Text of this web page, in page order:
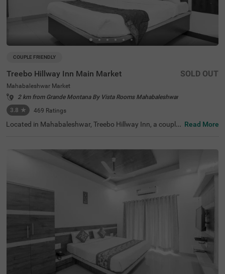
COUPLE FRIENDLY
Treebo Hillway Inn Main Market
Mahabaleshwar Market
2 km from Grande Montana By Vista Rooms Mahabaleshwar
3.8 ★ 469 Ratings
SOLD OUT
Located in Mahabaleshwar, Treebo Hillway Inn, a couple-
oad area is just 600 mts away from Holy Cross Church, 7
00 mts from the Wax Museum and 2.6 kms from the Bab
bington Point, some of the major tourist attractions in th
e city. For ease of accessibility, this hotel in Mahabalesh
war Market is just 700 mts away from the Mahabaleshw
ar State Transport Bus Station. While staying at the hote
l, you can enjoy amenities like a secure parking space, co
mplimentary Wifi and parking service to explore the city a
t your leisure.
Read More